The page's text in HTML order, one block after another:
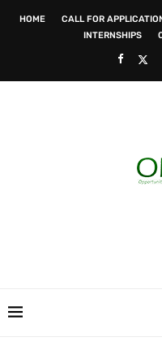
HOME CALL FOR
INTERNSHIPS